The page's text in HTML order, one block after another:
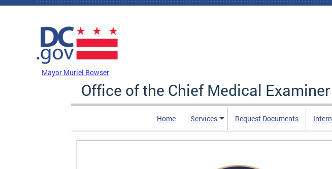
Skip to main content
Mayor Muriel Bowser
Office of the Chief Medical Examiner
Home Services Request Documents